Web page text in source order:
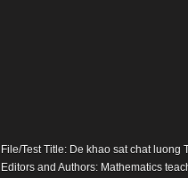
File/Test Title: De khao sat chat luong
Editors and Authors: Mathematics